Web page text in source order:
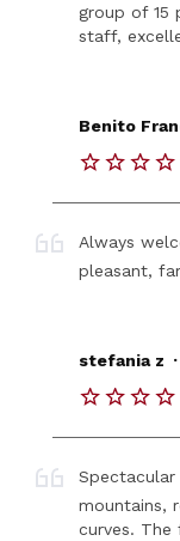
group of 15
staff,
Benito
Always
pleasant,
stefania z .
mountains,
curves. The